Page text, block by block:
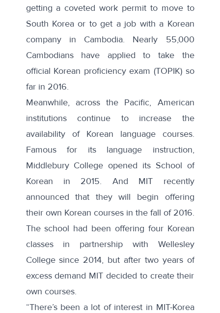
getting a coveted work permit to move to
South Korea or to get a job with a Korean
company in Cambodia. Nearly 55,000
Cambodians have applied to take the
official Korean proficiency exam (TOPIK) so
far in 2016.
Meanwhile, across the Pacific, American
institutions continue to increase the
availability of Korean language courses.
Famous for its language instruction,
Middlebury College opened its School of
Korean in 2015. And MIT recently
announced that they will begin offering
their own Korean courses in the fall of 2016.
The school had been offering four Korean
classes in partnership with Wellesley
College since 2014, but after two years of
excess demand MIT decided to create their
own courses.
“There’s been a lot of interest in MIT-Korea